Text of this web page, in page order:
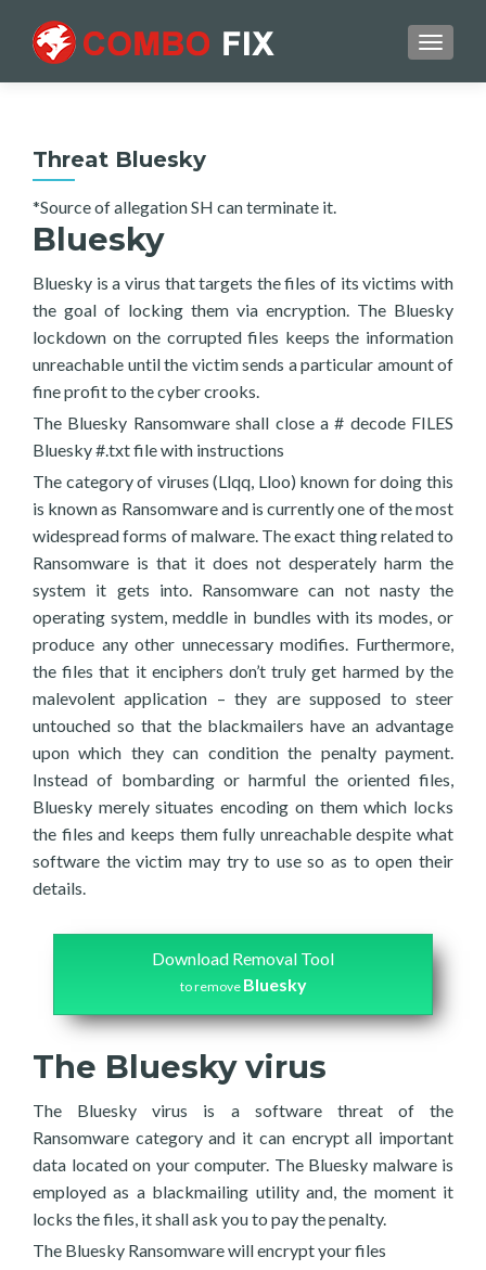
Threat Bluesky
*Source of allegation SH can terminate it.
Bluesky
Bluesky is a virus that targets the files of its victims with
the goal of locking them via encryption. The Bluesky
lockdown on the corrupted files keeps the information
unreachable until the victim sends a particular amount of
fine profit to the cyber crooks.
The Bluesky Ransomware shall close a # decode FILES
Bluesky #.txt file with instructions
The category of viruses (Llqq, Lloo) known for doing this
is known as Ransomware and is currently one of the most
widespread forms of malware. The exact thing related to
Ransomware is that it does not desperately harm the
system it gets into. Ransomware can not nasty the
operating system, meddle in bundles with its modes, or
produce any other unnecessary modifies. Furthermore,
the files that it enciphers don’t truly get harmed by the
malevolent application – they are supposed to steer
untouched so that the blackmailers have an advantage
upon which they can condition the penalty payment.
Instead of bombarding or harmful the oriented files,
Bluesky merely situates encoding on them which locks
the files and keeps them fully unreachable despite what
software the victim may try to use so as to open their
details.
Download Removal Tool
to remove Bluesky
The Bluesky virus
The Bluesky virus is a software threat of the
Ransomware category and it can encrypt all important
data located on your computer. The Bluesky malware is
employed as a blackmailing utility and, the moment it
locks the files, it shall ask you to pay the penalty.
The Bluesky Ransomware will encrypt your files